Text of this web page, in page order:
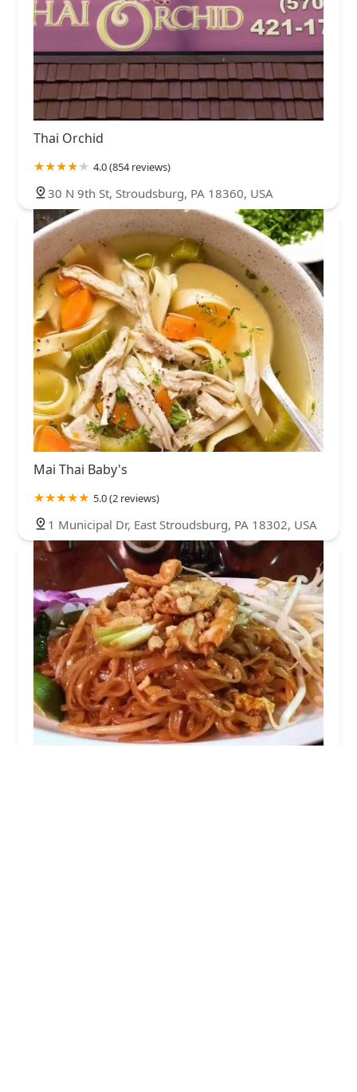
Thai Orchid
4.0 (854 reviews)
30 N 9th St, Stroudsburg, PA 18360, USA
Mai Thai Baby's
5.0 (2 reviews)
1 Municipal Dr, East Stroudsburg, PA 18302, USA